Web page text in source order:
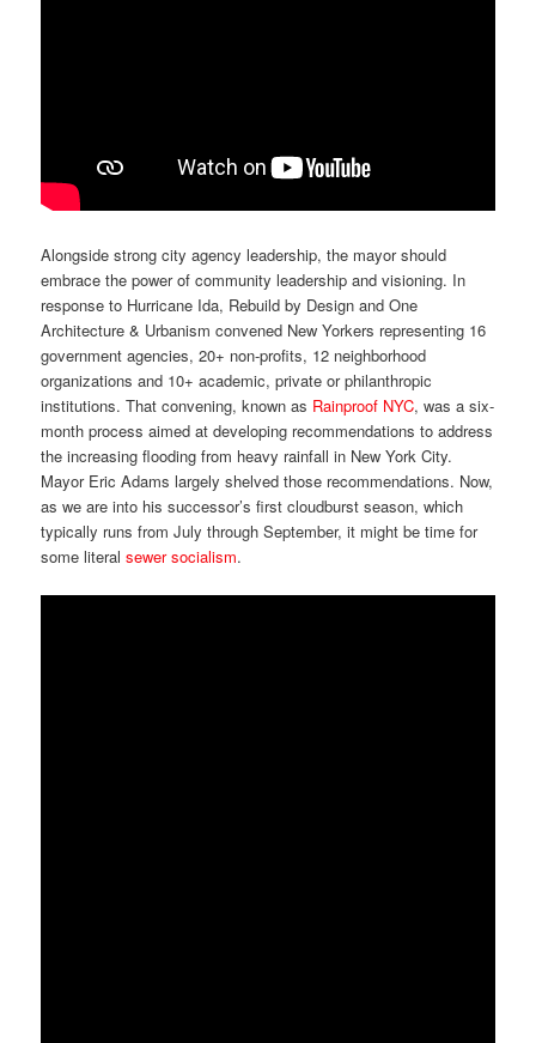
Alongside strong city agency leadership, the mayor should
embrace the power of community leadership and visioning. In
response to Hurricane Ida, Rebuild by Design and One
Architecture & Urbanism convened New Yorkers representing 16
government agencies, 20+ non-profits, 12 neighborhood
organizations and 10+ academic, private or philanthropic
institutions. That convening, known as Rainproof NYC, was a six-
month process aimed at developing recommendations to address
the increasing flooding from heavy rainfall in New York City.
Mayor Eric Adams largely shelved those recommendations. Now,
as we are into his successor’s first cloudburst season, which
typically runs from July through September, it might be time for
some literalsewer socialism.